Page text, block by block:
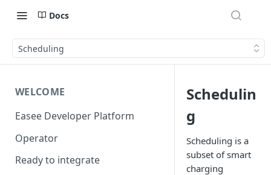
Docs
Scheduling
WELCOME
Easee Developer Platform
Operator
Ready to integrate
Schedulin
g
Scheduling is a
subset of smart
charging